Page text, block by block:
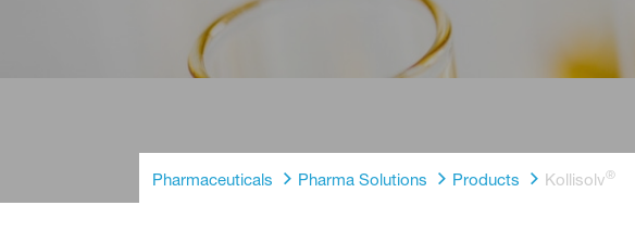
Pharmaceuticals Pharma Solutions Products Kollisolv®